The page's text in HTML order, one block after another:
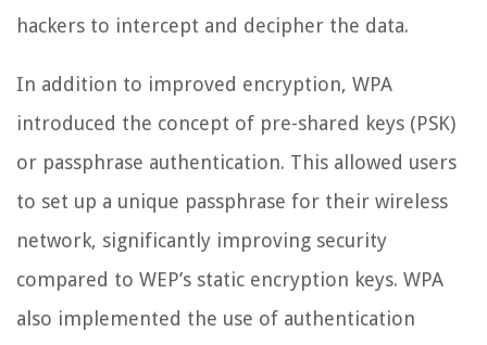
hackers to intercept and decipher the data.
In addition to improved encryption, WPA
introduced the concept of pre-shared keys (PSK)
or passphrase authentication. This allowed users
to set up a unique passphrase for their wireless
network, significantly improving security
compared to WEP’s static encryption keys. WPA
also implemented the use of authentication